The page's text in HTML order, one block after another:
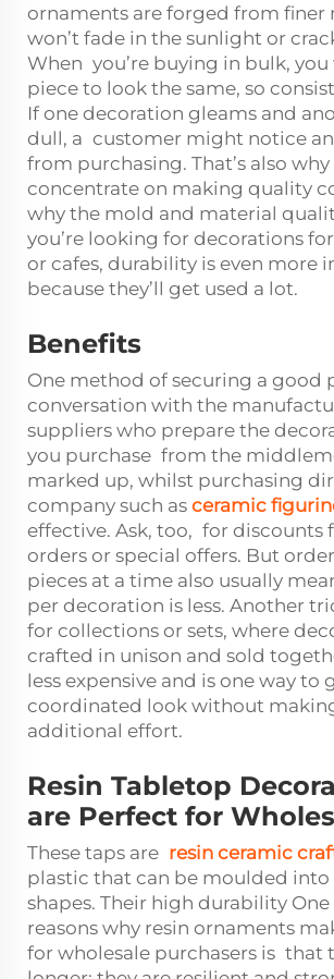
ornaments are forged from finer
won’t fade in the sunlight or
When you’re buying in bulk, you
piece to look the same, so
If one decoration gleams and
dull, a customer might notice
from purchasing. That’s also why
concentrate on making quality
why the mold and material
you’re looking for decorations
or cafes, durability is even more
because they’ll get used a lot.
Benefits
One method of securing a good
conversation with the
suppliers who prepare the
you purchase from the
marked up, whilst purchasing
company such as ceramic
effective. Ask, too, for discounts
orders or special offers. But
pieces at a time also usually
per decoration is less. Another
for collections or sets, where
crafted in unison and sold
less expensive and is one way to
coordinated look without
additional effort.
Resin Tabletop
are Perfect for
These taps are resin ceramic
plastic that can be moulded
shapes. Their high durability
reasons why resin ornaments
for wholesale purchasers is that